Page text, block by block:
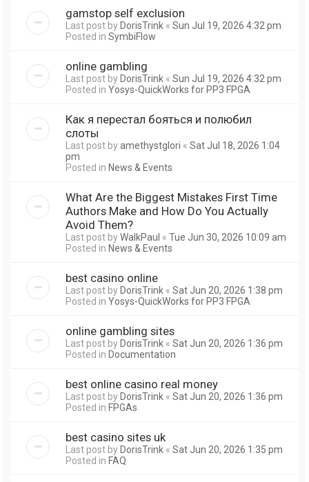
gamstop self exclusion
Last post byDorisTrink « Sun Jul 19, 2026 4:32 pm
Posted in SymbiFlow
online gambling
Last post byDorisTrink « Sun Jul 19, 2026 4:32 pm
Posted in Yosys-QuickWorks for PP3 FPGA
Как я перестал бояться и полюбил
слоты
Last post byamethystglori « Sat Jul 18, 2026 1:04
pm
Posted in News & Events
What Are the Biggest Mistakes First Time
Authors Make and How Do You Actually
Avoid Them?
Last post byWalkPaul « Tue Jun 30, 2026 10:09 am
Posted in News & Events
best casino online
Last post byDorisTrink « Sat Jun 20, 2026 1:38 pm
Posted in Yosys-QuickWorks for PP3 FPGA
online gambling sites
Last post byDorisTrink « Sat Jun 20, 2026 1:36 pm
Posted in Documentation
best online casino real money
Last post byDorisTrink « Sat Jun 20, 2026 1:36 pm
Posted in FPGAs
best casino sites uk
Last post byDorisTrink « Sat Jun 20, 2026 1:35 pm
Posted in FAQ